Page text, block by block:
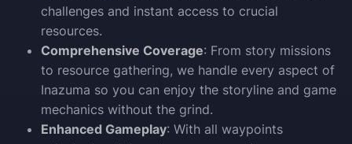
challenges and instant access to crucial
resources.
Comprehensive Coverage: From story missions
to resource gathering, we handle every aspect of
Inazuma so you can enjoy the storyline and game
mechanics without the grind.
Enhanced Gameplay: With all waypoints